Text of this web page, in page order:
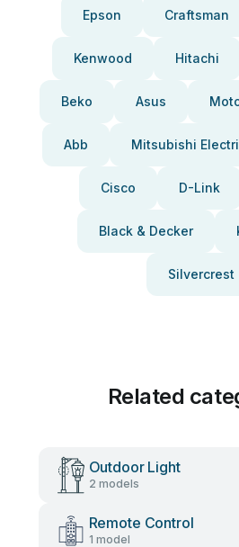
Epson Craftsman
Kenwood Hitachi
Beko Asus
Abb Mitsubishi
Cisco D-Link
Black & Decker
Silvercrest
Related
Outdoor Light
2 models
Remote Control
1 model